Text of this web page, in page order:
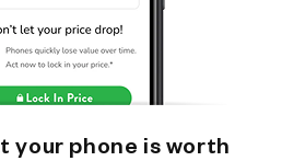
your phone is worth